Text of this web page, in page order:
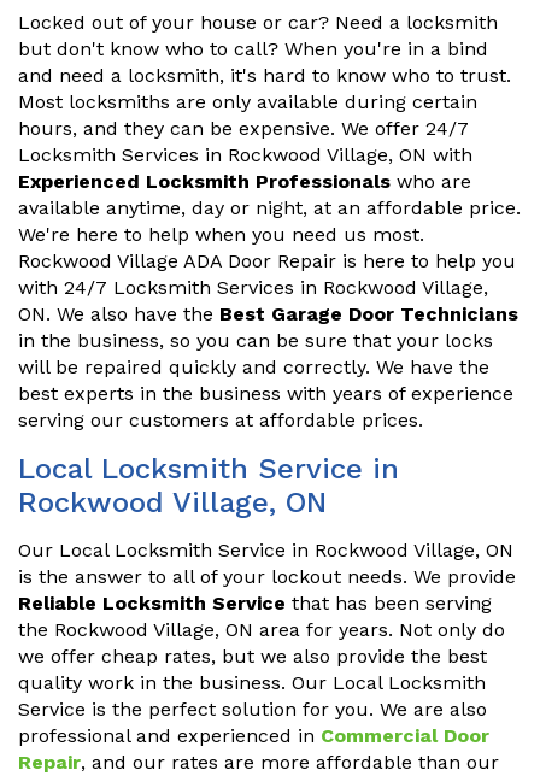
Locked out of your house or car? Need a locksmith
but don't know who to call? When you're in a bind
and need a locksmith, it's hard to know who to trust.
Most locksmiths are only available during certain
hours, and they can be expensive. We offer 24/7
Locksmith Services in Rockwood Village, ON with
Experienced Locksmith Professionals who are
available anytime, day or night, at an affordable price.
We're here to help when you need us most.
Rockwood Village ADA Door Repair is here to help you
with 24/7 Locksmith Services in Rockwood Village,
ON. We also have the Best Garage Door Technicians
in the business, so you can be sure that your locks
will be repaired quickly and correctly. We have the
best experts in the business with years of experience
serving our customers at affordable prices.
Local Locksmith Service in
Rockwood Village, ON
Our Local Locksmith Service in Rockwood Village, ON
is the answer to all of your lockout needs. We provide
Reliable Locksmith Service that has been serving
the Rockwood Village, ON area for years. Not only do
we offer cheap rates, but we also provide the best
quality work in the business. Our Local Locksmith
Service is the perfect solution for you. We are also
professional and experienced in Commercial Door
Repair, and our rates are more affordable than our